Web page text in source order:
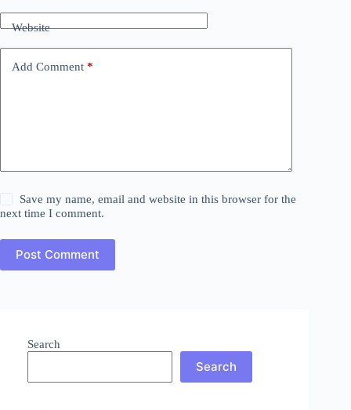
Website
Add Comment *
Save my name, email and website in this browser for the
next time I comment.
Post Comment
Search
Search